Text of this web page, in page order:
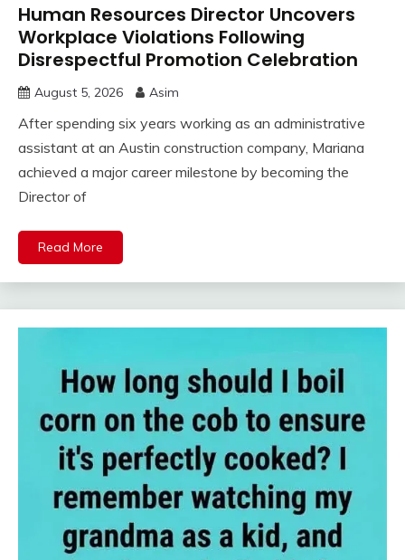
Human Resources Director Uncovers
Workplace Violations Following
Disrespectful Promotion Celebration
August 5, 2026 Asim
After spending six years working as an administrative
assistant at an Austin construction company, Mariana
achieved a major career milestone by becoming the
Director of
Read More